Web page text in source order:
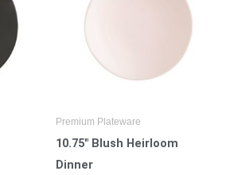
Premium Plateware
10.75″ Blush Heirloom
Dinner